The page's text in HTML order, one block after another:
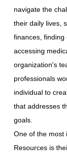
navigate the
their daily lives,
finances,
accessing
organization's
professionals
individual to
that addresses
goals.
One of the most
Resources is